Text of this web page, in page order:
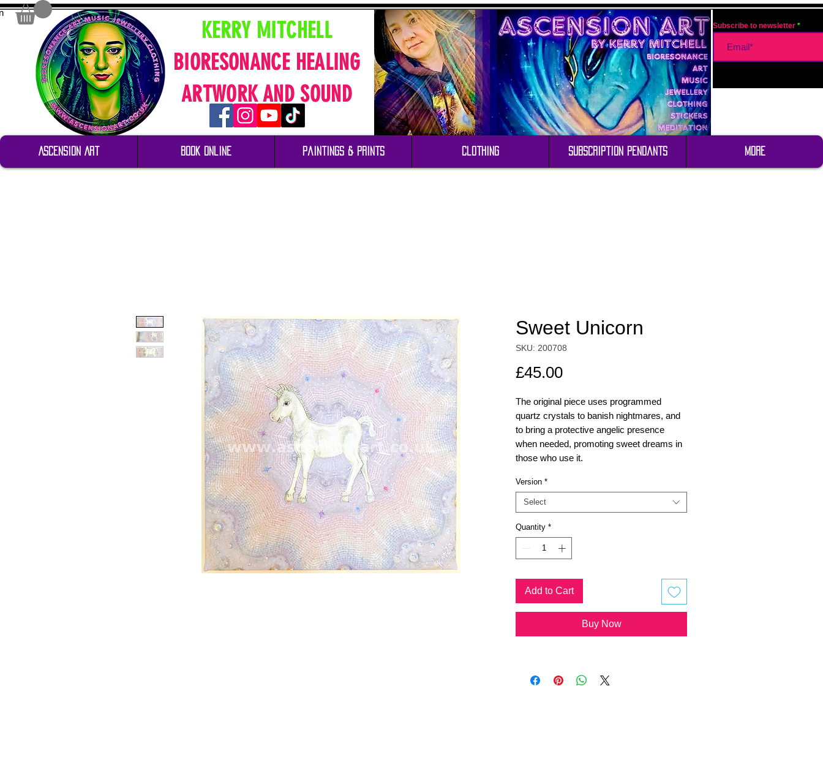
KERRY MITCHELL
BIORESONANCE HEALING
ARTWORK AND SOUND
Ascension Art Book Online Paintings & Prints Clothing Subscription Pendants More
Sweet Unicorn
SKU: 200708
£45.00Price
The original piece uses programmed
quartz crystals to banish nightmares, and
to bring a protective angelic presence
when needed, promoting sweet dreams in
those who use it.
The Unicorn is painted on a printed
mandala on canvas, created from the
original "Sweet Dreams" painting shown in
the gallery.
Prints are available with or without quartz
original piece, added by the artist.
Version *
Select
Quantity *
Add to Cart
Buy Now
Subscribe to newsletter